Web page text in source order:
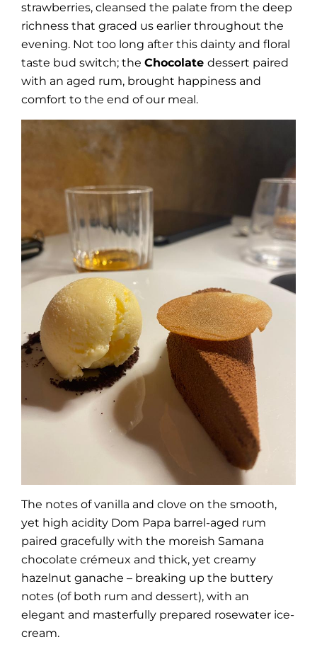
strawberries, cleansed the palate from the deep
richness that graced us earlier throughout the
evening. Not too long after this dainty and floral
taste bud switch; theChocolatedessert paired
with an aged rum, brought happiness and
comfort to the end of our meal.
The notes of vanilla and clove on the smooth,
yet high acidity Dom Papa barrel-aged rum
paired gracefully with the moreish Samana
chocolate crémeux and thick, yet creamy
hazelnut ganache – breaking up the buttery
notes (of both rum and dessert), with an
elegant and masterfully prepared rosewater ice-
cream.